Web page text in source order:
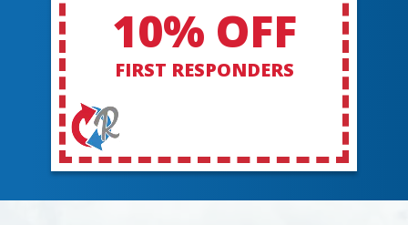
10% OFF
FIRST RESPONDERS